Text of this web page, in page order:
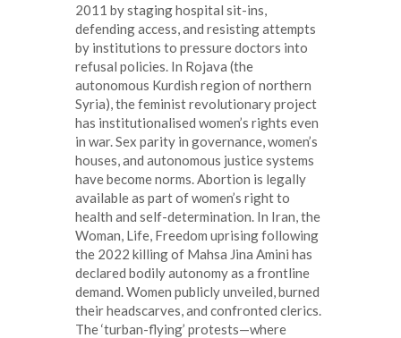
2011 by staging hospital sit-ins,
defending access, and resisting attempts
by institutions to pressure doctors into
refusal policies. In Rojava (the
autonomous Kurdish region of northern
Syria), the feminist revolutionary project
has institutionalised women’s rights even
in war. Sex parity in governance, women’s
houses, and autonomous justice systems
have become norms. Abortion is legally
available as part of women’s right to
health and self-determination. In Iran, the
Woman, Life, Freedom uprising following
the 2022 killing of Mahsa Jina Amini has
declared bodily autonomy as a frontline
demand. Women publicly unveiled, burned
their headscarves, and confronted clerics.
The ‘turban-flying’ protests—where